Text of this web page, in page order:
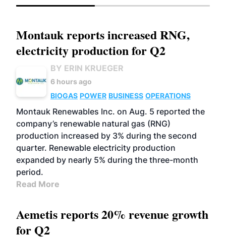
Montauk reports increased RNG,
electricity production for Q2
BY ERIN KRUEGER
6 hours ago
BIOGAS POWER BUSINESS OPERATIONS
Montauk Renewables Inc. on Aug. 5 reported the
company’s renewable natural gas (RNG)
production increased by 3% during the second
quarter. Renewable electricity production
expanded by nearly 5% during the three-month
period.
Read More
Aemetis reports 20% revenue growth
for Q2